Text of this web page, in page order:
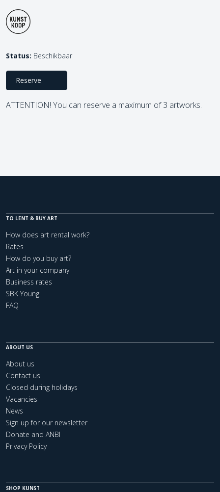
Status: Beschikbaar
Reserve
ATTENTION! You can reserve a maximum of 3 artworks.
TO LENT & BUY ART
How does art rental work?
Rates
How do you buy art?
Art in your company
Business rates
SBK Young
FAQ
ABOUT US
About us
Contact us
Closed during holidays
Vacancies
News
Sign up for our newsletter
Donate and ANBI
Privacy Policy
SHOP KUNST